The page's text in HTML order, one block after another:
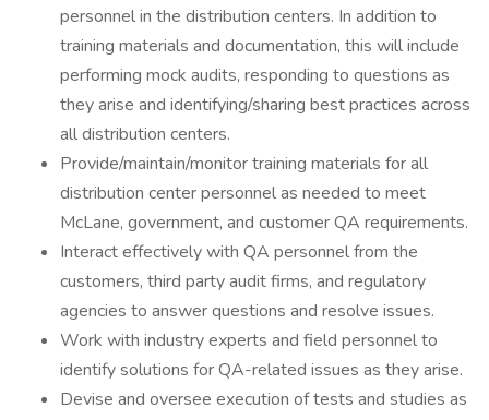
personnel in the distribution centers. In addition to
training materials and documentation, this will include
performing mock audits, responding to questions as
they arise and identifying/sharing best practices across
all distribution centers.
Provide/maintain/monitor training materials for all
distribution center personnel as needed to meet
McLane, government, and customer QA requirements.
Interact effectively with QA personnel from the
customers, third party audit firms, and regulatory
agencies to answer questions and resolve issues.
Work with industry experts and field personnel to
identify solutions for QA-related issues as they arise.
Devise and oversee execution of tests and studies as